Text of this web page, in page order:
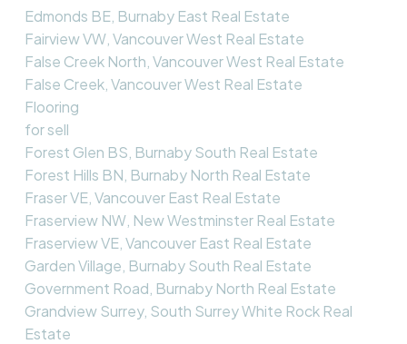
Edmonds BE, Burnaby East Real Estate
Fairview VW, Vancouver West Real Estate
False Creek North, Vancouver West Real Estate
False Creek, Vancouver West Real Estate
Flooring
for sell
Forest Glen BS, Burnaby South Real Estate
Forest Hills BN, Burnaby North Real Estate
Fraser VE, Vancouver East Real Estate
Fraserview NW, New Westminster Real Estate
Fraserview VE, Vancouver East Real Estate
Garden Village, Burnaby South Real Estate
Government Road, Burnaby North Real Estate
Grandview Surrey, South Surrey White Rock Real
Estate